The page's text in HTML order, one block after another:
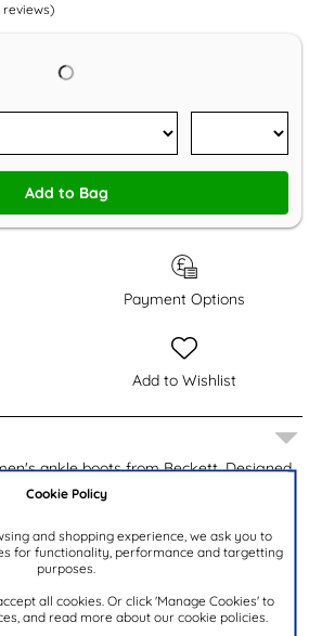
Cookie Policy
and shopping experience, we ask you to
for functionality, performance and targetting
purposes.
all cookies. Or click 'Manage Cookies' to
and read more about our cookie policies.
reviews)
Add to Bag
Payment Options
Add to Wishlist
ankle boots from Beckett. Designed
fine stitching, these boots offer a
padded collar ensures comfort, while
for easy on-and-off wear. A classic
adjustable fit, and the gripped
and stability - perfect for everyday